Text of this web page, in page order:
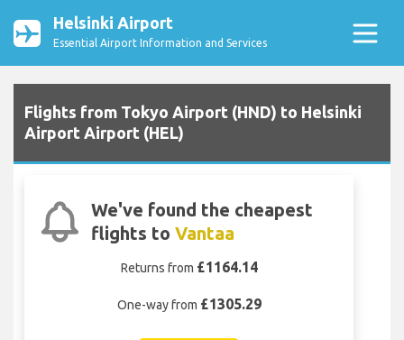
Helsinki Airport
Essential Airport Information and Services
Flights from Tokyo Airport (HND) to Helsinki
Airport Airport (HEL)
We've found the cheapest
flights to Vantaa
Returns from £1164.14
One-way from £1305.29